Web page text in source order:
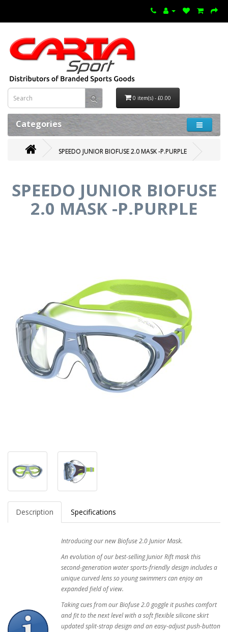
0 item(s) - £0.00
Categories
SPEEDO JUNIOR BIOFUSE 2.0 MASK -P.PURPLE
SPEEDO JUNIOR BIOFUSE
2.0 MASK -P.PURPLE
Description Specifications
Introducing our new Biofuse 2.0 Junior Mask.
An evolution of our best-selling Junior Rift mask this
second-generation water sports-friendly design includes a
unique curved lens so young swimmers can enjoy an
expanded field of view.
Taking cues from our Biofuse 2.0 goggle it pushes comfort
and fit to the next level with a soft flexible silicone skirt
updated split-strap design and an easy-adjust push-button